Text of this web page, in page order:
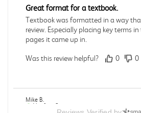
Great format for a textbook.
Textbook was formatted in a way
review. Especially placing key terms
pages it came up in.
Was this review helpful? 0 0
Mike B.
Verified Customer